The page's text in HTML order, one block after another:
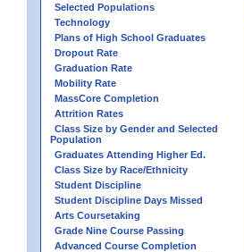
Selected Populations
Technology
Plans of High School Graduates
Dropout Rate
Graduation Rate
Mobility Rate
MassCore Completion
Attrition Rates
Class Size by Gender and Selected
Population
Graduates Attending Higher Ed.
Class Size by Race/Ethnicity
Student Discipline
Student Discipline Days Missed
Arts Coursetaking
Grade Nine Course Passing
Advanced Course Completion